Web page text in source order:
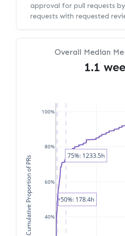
approval for pull requests
requests with requested
Overall Median
1.1
40%
60%
80%
100%
Cumulative Proportion of PRs 50%: 178.4h
75%: 1233.5h